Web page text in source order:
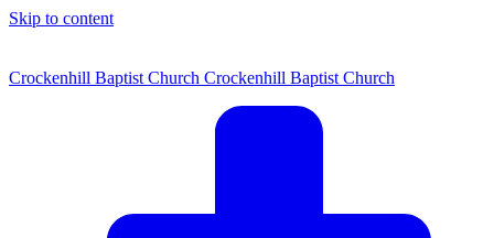
Skip to content
Crockenhill Baptist Church Crockenhill Baptist Church